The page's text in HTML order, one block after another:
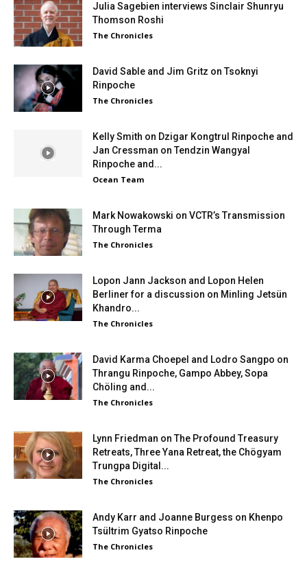
Julia Sagebien interviews Sinclair Shunryu
Thomson Roshi
The Chronicles
David Sable and Jim Gritz on Tsoknyi
Rinpoche
The Chronicles
Kelly Smith on Dzigar Kongtrul Rinpoche and
Jan Cressman on Tendzin Wangyal
Rinpoche and...
Ocean Team
Mark Nowakowski on VCTR’s Transmission
Through Terma
The Chronicles
Lopon Jann Jackson and Lopon Helen
Berliner for a discussion on Minling Jetsün
Khandro...
The Chronicles
David Karma Choepel and Lodro Sangpo on
Thrangu Rinpoche, Gampo Abbey, Sopa
Chöling and...
The Chronicles
Lynn Friedman on The Profound Treasury
Retreats, Three Yana Retreat, the Chögyam
Trungpa Digital...
The Chronicles
Andy Karr and Joanne Burgess on Khenpo
Tsültrim Gyatso Rinpoche
The Chronicles